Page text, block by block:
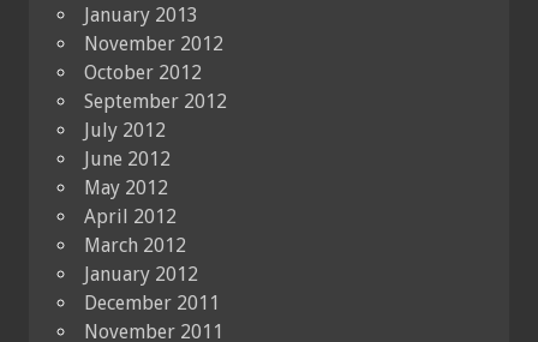
January 2013
November 2012
October 2012
September 2012
July 2012
June 2012
May 2012
April 2012
March 2012
January 2012
December 2011
November 2011